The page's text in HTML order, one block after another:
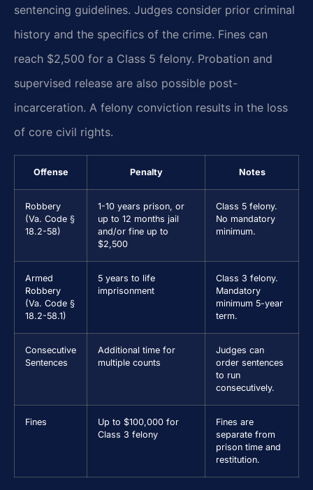
sentencing guidelines. Judges consider prior criminal
history and the specifics of the crime. Fines can
reach $2,500 for a Class 5 felony. Probation and
supervised release are also possible post-
incarceration. A felony conviction results in the loss
of core civil rights.
Offense Penalty Notes
Robbery
(Va. Code §
18.2-58)
1-10 years prison, or
up to 12 months jail
and/or fine up to
$2,500
Class 5 felony.
No mandatory
minimum.
Armed
Robbery
(Va. Code §
18.2-58.1)
5 years to life
imprisonment
Class 3 felony.
Mandatory
minimum 5-year
term.
Consecutive
Sentences
Additional time for
multiple counts
Judges can
order sentences
to run
consecutively.
Fines
Up to $100,000 for
Class 3 felony
Fines are
separate from
prison time and
restitution.